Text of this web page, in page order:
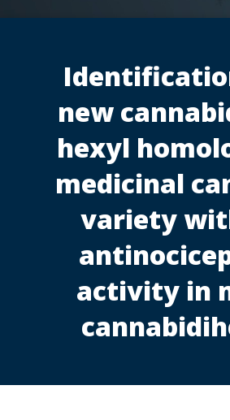
new
hexyl
medicinal
variety
activity in